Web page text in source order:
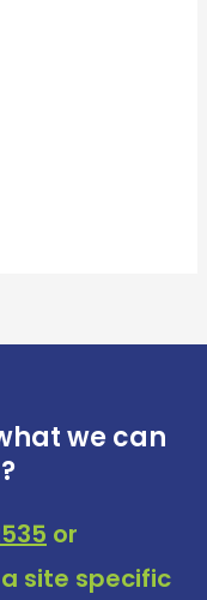
we can
or
site specific